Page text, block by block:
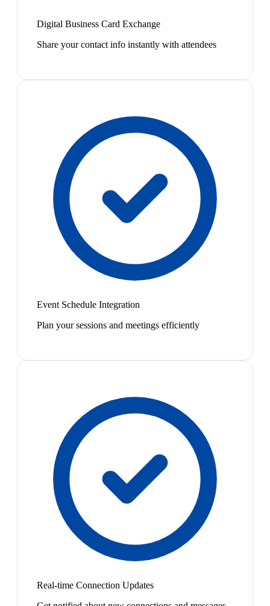
Digital Business Card Exchange
Share your contact info instantly with attendees
Event Schedule Integration
Plan your sessions and meetings efficiently
Real-time Connection Updates